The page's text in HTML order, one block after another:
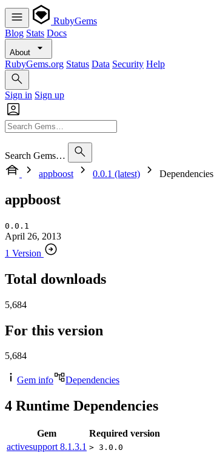
RubyGems
Blog Stats Docs
About
RubyGems.org Status Data Security Help
Sign in Sign up
Search Gems…
appboost
0.0.1 (latest) Dependencies
appboost
0.0.1
April 26, 2013
1 Version
Total downloads
5,684
For this version
5,684
Gem info Dependencies
4 Runtime Dependencies
Gem
Required version
activesupport 8.1.3.1 > 3.0.0